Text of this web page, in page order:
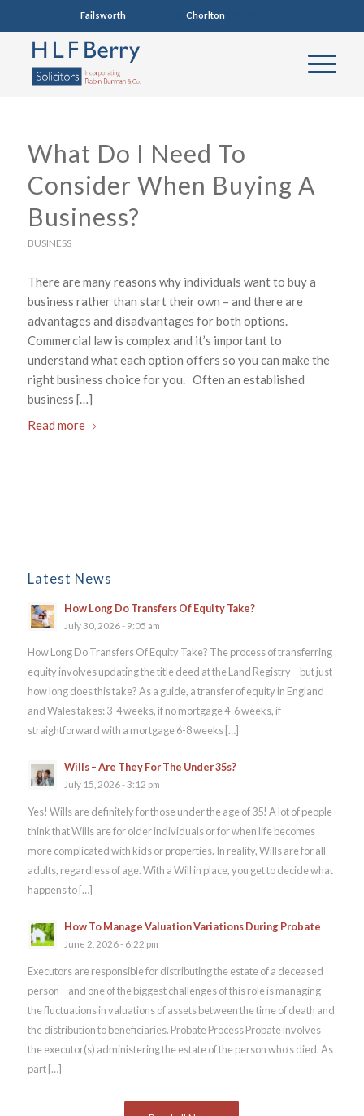
Failsworth0161 681 4005 Chorlton0161 860 7123
What Do I Need To
Consider When Buying A
Business?
BUSINESS
There are many reasons why individuals want to buy a
business rather than start their own – and there are
advantages and disadvantages for both options.
Commercial law is complex and it’s important to
understand what each option offers so you can make the
right business choice for you. Often an established
business […]
Read more
Latest News
How Long Do Transfers Of Equity Take?
July 30, 2026 - 9:05 am
How Long Do Transfers Of Equity Take? The process of transferring
equity involves updating the title deed at the Land Registry – but just
how long does this take? As a guide, a transfer of equity in England
and Wales takes: 3-4 weeks, if no mortgage 4-6 weeks, if
straightforward with a mortgage 6-8 weeks […]
Wills – Are They For The Under 35s?
July 15, 2026 - 3:12 pm
Yes! Wills are definitely for those under the age of 35! A lot of people
think that Wills are for older individuals or for when life becomes
more complicated with kids or properties. In reality, Wills are for all
adults, regardless of age. With a Will in place, you get to decide what
happens to […]
How To Manage Valuation Variations During Probate
June 2, 2026 - 6:22 pm
Executors are responsible for distributing the estate of a deceased
person – and one of the biggest challenges of this role is managing
the fluctuations in valuations of assets between the time of death and
the distribution to beneficiaries. Probate Process Probate involves
the executor(s) administering the estate of the person who’s died. As
part […]